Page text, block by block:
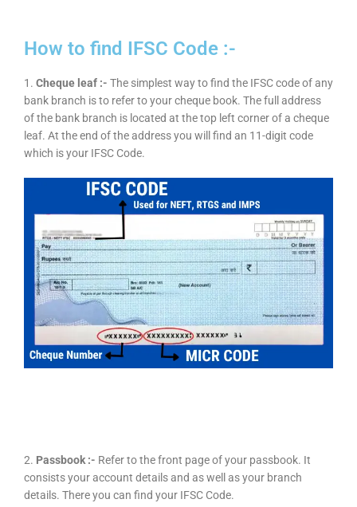
How to find IFSC Code :-
1. Cheque leaf :- The simplest way to find the IFSC code of any
bank branch is to refer to your cheque book. The full address
of the bank branch is located at the top left corner of a cheque
leaf. At the end of the address you will find an 11-digit code
which is your IFSC Code.
2. Passbook :- Refer to the front page of your passbook. It
consists your account details and as well as your branch
details. There you can find your IFSC Code.